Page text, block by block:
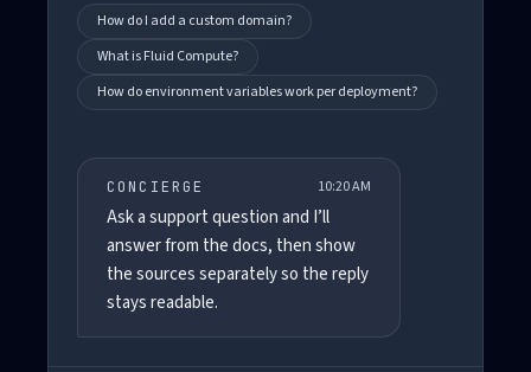
How do I add a custom domain?
What is Fluid Compute?
How do environment variables work per deployment?
CONCIERGE 10:20 AM
Ask a support question and I’ll
answer from the docs, then show
the sources separately so the reply
stays readable.